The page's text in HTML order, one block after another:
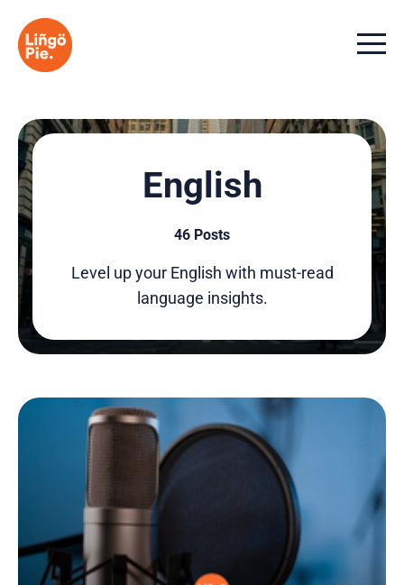
Menu
English
46 Posts
Level up your English with must-read
language insights.